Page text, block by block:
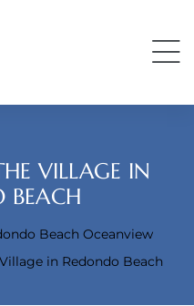
VILLAGE IN
BEACH
Beach Oceanview
in Redondo Beach